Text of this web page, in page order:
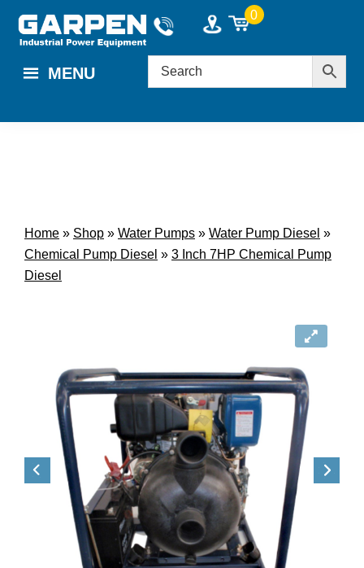
content
0
MENU
Home » Shop » Water Pumps » Water Pump Diesel »
Chemical Pump Diesel » 3 Inch 7HP Chemical Pump
Diesel